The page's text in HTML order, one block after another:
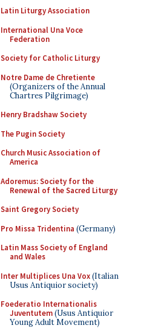
Latin Liturgy Association
International Una Voce
Federation
Society for Catholic Liturgy
Notre Dame de Chretiente
(Organizers of the Annual
Chartres Pilgrimage)
Henry Bradshaw Society
The Pugin Society
Church Music Association of
America
Adoremus: Society for the
Renewal of the Sacred Liturgy
Saint Gregory Society
Pro Missa Tridentina (Germany)
Latin Mass Society of England
and Wales
Inter Multiplices Una Vox(Italian
Usus Antiquior society)
Foederatio Internationalis
Juventutem(Usus Antiquior
Young Adult Movement)